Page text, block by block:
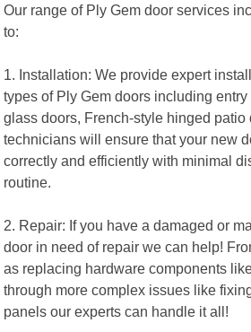
Our range of Ply Gem door services
to:
1. Installation: We provide expert
types of Ply Gem doors including
glass doors, French-style hinged patio
technicians will ensure that your new
correctly and efficiently with minimal
routine.
2. Repair: If you have a damaged or
door in need of repair we can help!
as replacing hardware components
through more complex issues like
panels our experts can handle it all!